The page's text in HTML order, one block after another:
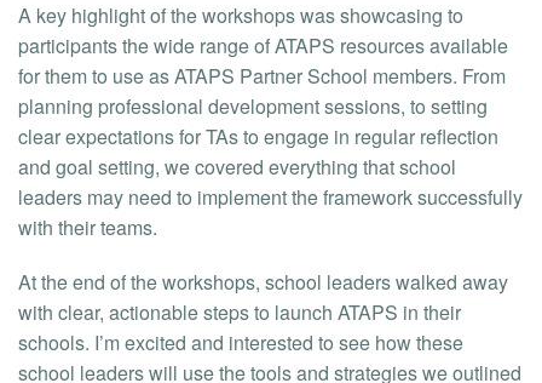
A key highlight of the workshops was showcasing to
participants the wide range of ATAPS resources available
for them to use as ATAPS Partner School members. From
planning professional development sessions, to setting
clear expectations for TAs to engage in regular reflection
and goal setting, we covered everything that school
leaders may need to implement the framework successfully
with their teams.
At the end of the workshops, school leaders walked away
with clear, actionable steps to launch ATAPS in their
schools. I’m excited and interested to see how these
school leaders will use the tools and strategies we outlined